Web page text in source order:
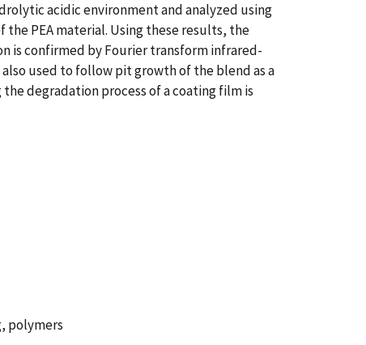
acidic environment and analyzed using
the PEA material. Using these results, the
is confirmed by Fourier transform infrared-
used to follow pit growth of the blend as a
degradation process of a coating film is
polymers